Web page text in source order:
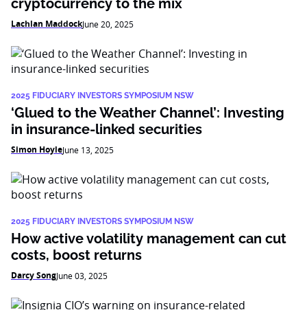
cryptocurrency to the mix
Lachlan MaddockJune 20, 2025
2025 FIDUCIARY INVESTORS SYMPOSIUM NSW
‘Glued to the Weather Channel’: Investing
in insurance-linked securities
Simon HoyleJune 13, 2025
2025 FIDUCIARY INVESTORS SYMPOSIUM NSW
How active volatility management can cut
costs, boost returns
Darcy SongJune 03, 2025